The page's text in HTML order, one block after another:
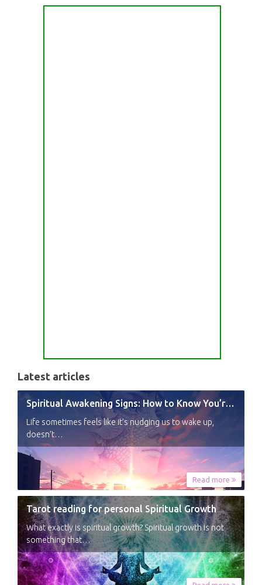
Latest articles
Spiritual Awakening Signs: How to Know You’re Experiencing a Shift
Life sometimes feels like it’s nudging us to wake up,
doesn’t…
Read more
Tarot reading for personal Spiritual Growth
What exactly is spiritual growth? Spiritual growth is not
something that…